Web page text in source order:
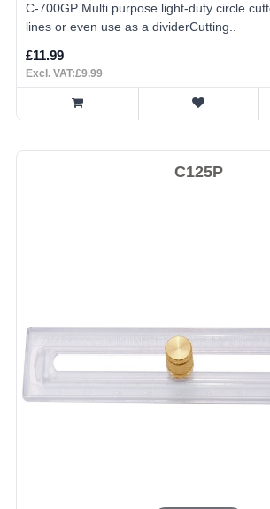
C-700GP Multi purpose light-duty circle
lines or even use as a dividerCutting..
£11.99
Excl. VAT:£9.99
C125P